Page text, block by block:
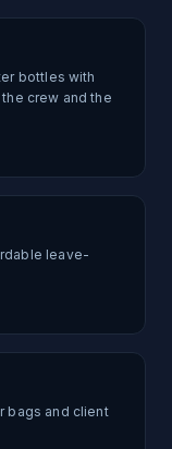
bottles with
crew and the
leave-
bags and client